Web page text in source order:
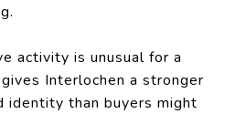
activity is unusual for a
Interlochen a stronger
identity than buyers might